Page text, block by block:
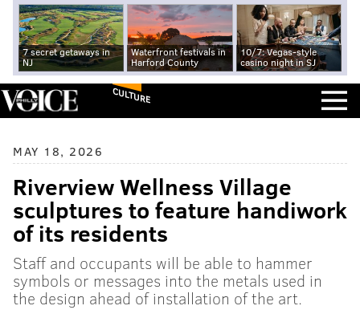
7 secret getaways in
NJ
Waterfront festivals in
Harford County
10/7: Vegas-style
casino night in SJ
CULTURE
MAY 18, 2026
Riverview Wellness Village
sculptures to feature handiwork
of its residents
Staff and occupants will be able to hammer
symbols or messages into the metals used in
the design ahead of installation of the art.